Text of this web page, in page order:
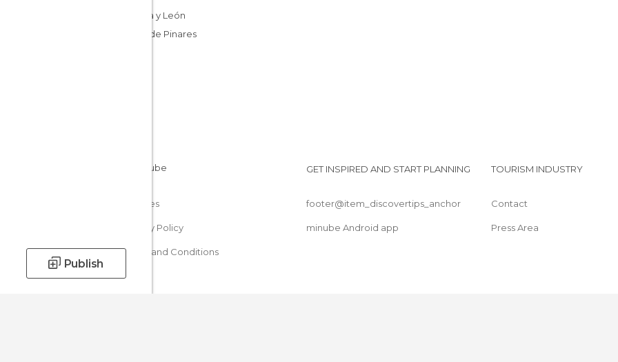
Publish
Castilla y León
Tierra de Pinares
Cookies
Privacy Policy
Terms and Conditions
GET INSPIRED AND START PLANNING
footer@item_discovertips_anchor
minube Android app
TOURISM INDUSTRY
Contact
Press Area